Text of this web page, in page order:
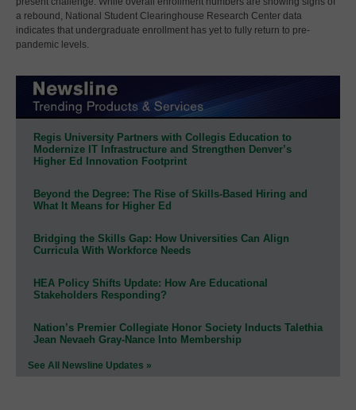
a rebound, National Student Clearinghouse Research Center data
indicates that undergraduate enrollment has yet to fully return to pre-
pandemic levels.
Regis University Partners with Collegis Education to
Modernize IT Infrastructure and Strengthen Denver’s
Higher Ed Innovation Footprint
Beyond the Degree: The Rise of Skills-Based Hiring and
What It Means for Higher Ed
Bridging the Skills Gap: How Universities Can Align
Curricula With Workforce Needs
HEA Policy Shifts Update: How Are Educational
Stakeholders Responding?
Nation’s Premier Collegiate Honor Society Inducts Talethia
Jean Nevaeh Gray-Nance Into Membership
See All Newsline Updates »